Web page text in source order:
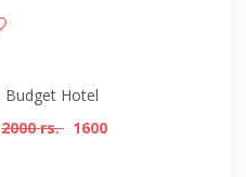
Budget Hotel
2000 rs. 1600